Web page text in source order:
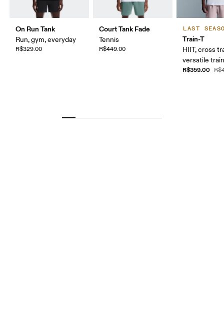
On Run Tank
Run, gym, everyday
R$329.00
Court Tank Fade
Tennis
R$449.00
LAST
Train-T
HIIT, cross
versatile
R$359.00